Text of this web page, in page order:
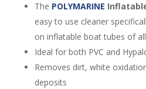
The POLYMARINE
easy to use cleaner
on inflatable boat tubes of
Ideal for both PVC and
Removes dirt, white
deposits